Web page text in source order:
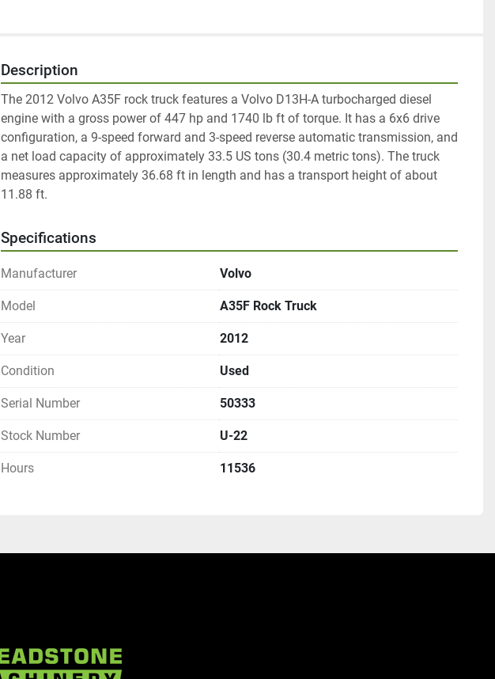
Description
The 2012 Volvo A35F rock truck features a Volvo D13H-A turbocharged diesel
engine with a gross power of 447 hp and 1740 lb ft of torque. It has a 6x6 drive
configuration, a 9-speed forward and 3-speed reverse automatic transmission, and
a net load capacity of approximately 33.5 US tons (30.4 metric tons). The truck
measures approximately 36.68 ft in length and has a transport height of about
11.88 ft.
Specifications
Manufacturer Volvo
Model A35F Rock Truck
Year 2012
Condition Used
Serial Number 50333
Stock Number U-22
Hours 11536